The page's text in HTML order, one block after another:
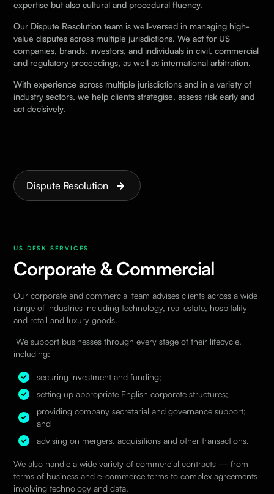
expertise but also cultural and procedural fluency.
Our Dispute Resolution team is well-versed in managing high-
value disputes across multiple jurisdictions. We act for US
companies, brands, investors, and individuals in civil, commercial
and regulatory proceedings, as well as international arbitration.
With experience across multiple jurisdictions and in a variety of
industry sectors, we help clients strategise, assess risk early and
act decisively.
Dispute Resolution
US DESK SERVICES
Corporate & Commercial
Our corporate and commercial team advises clients across a wide
range of industries including technology, real estate, hospitality
and retail and luxury goods.
We support businesses through every stage of their lifecycle,
including:
securing investment and funding;
setting up appropriate English corporate structures;
providing company secretarial and governance support;
and
advising on mergers, acquisitions and other transactions.
We also handle a wide variety of commercial contracts — from
terms of business and e-commerce terms to complex agreements
involving technology and data.